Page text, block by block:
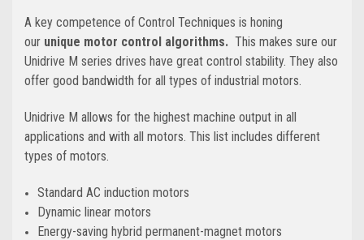
A key competence of Control Techniques is honing
our unique motor control algorithms. This makes sure our
Unidrive M series drives have great control stability. They also
offer good bandwidth for all types of industrial motors.
Unidrive M allows for the highest machine output in all
applications and with all motors. This list includes different
types of motors.
Standard AC induction motors
Dynamic linear motors
Energy-saving hybrid permanent-magnet motors